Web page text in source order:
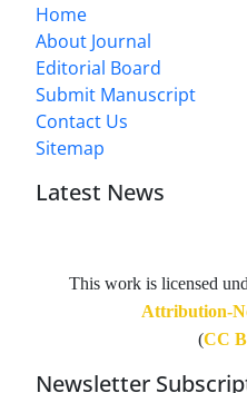
Home
About Journal
Editorial Board
Submit Manuscript
Contact Us
Sitemap
Latest News
This work is licensed
Attribution-
(CC
Newsletter